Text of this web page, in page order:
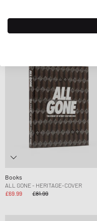
Books
ALL GONE - HERITAGE-COVER
£69.99
£81.99